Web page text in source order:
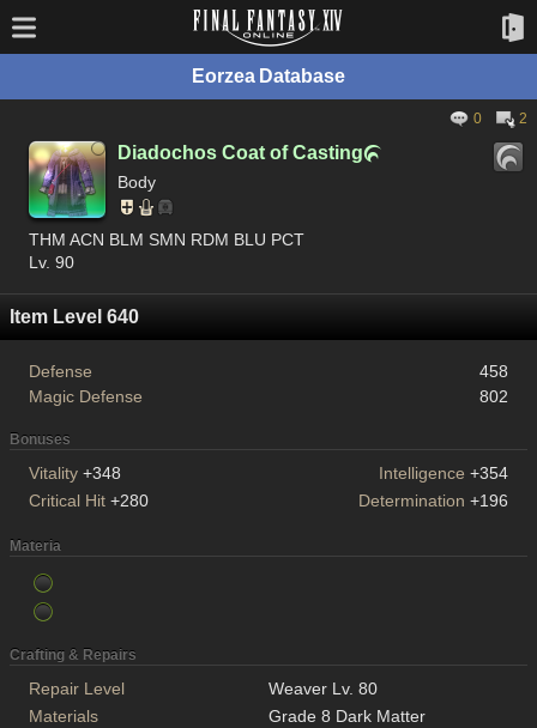
Eorzea Database
0 2
Diadochos Coat of Casting
Body
THM ACN BLM SMN RDM BLU PCT
Lv. 90
Item Level 640
Defense
458
Magic Defense
802
Bonuses
Vitality +348 Intelligence +354
Critical Hit +280 Determination +196
Materia
Crafting & Repairs
Repair Level
Weaver Lv. 80
Materials
Grade 8 Dark Matter